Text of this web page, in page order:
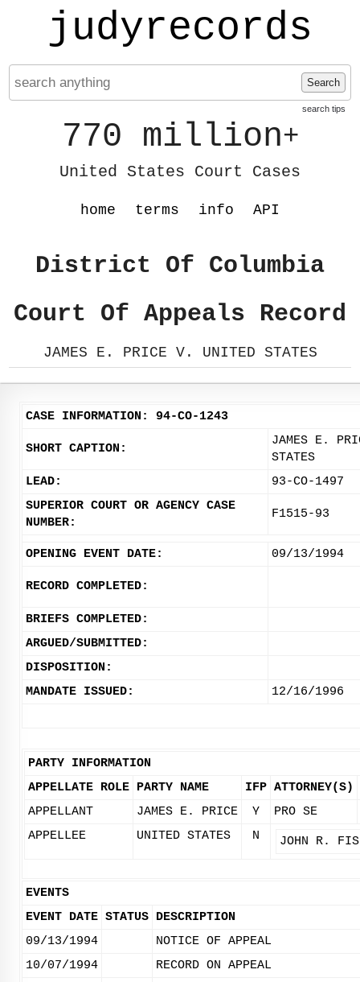
judyrecords
Search
search tips
770 million+
United States Court Cases
home terms info API
District Of Columbia
Court Of Appeals Record
JAMES E. PRICE V. UNITED STATES
CASE INFORMATION: 94-CO-1243
SHORT CAPTION:
JAMES E.
STATES
LEAD:
93-CO-1497
SUPERIOR COURT OR AGENCY CASE
NUMBER:
F1515-93
OPENING EVENT DATE: 09/13/1994
RECORD COMPLETED:
BRIEFS COMPLETED:
ARGUED/SUBMITTED:
DISPOSITION:
MANDATE ISSUED:
12/16/1996
PARTY INFORMATION
APPELLATE ROLE PARTY NAME IFP ATTORNEY(S)
APPELLANT
JAMES E. PRICE Y
PRO SE
APPELLEE
UNITED STATES N JOHN R.
EVENTS
EVENT DATE STATUS DESCRIPTION
09/13/1994
NOTICE OF APPEAL
10/07/1994
RECORD ON APPEAL